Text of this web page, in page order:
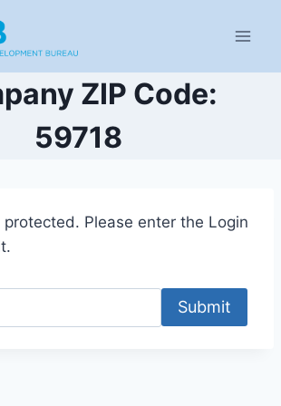
ZIP Code:
59718
Please enter the Login
Submit